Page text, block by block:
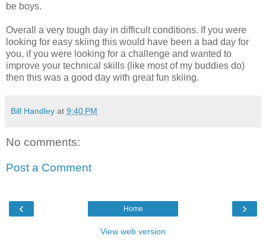
be boys.
Overall a very tough day in difficult conditions. If you were
looking for easy skiing this would have been a bad day for
you, if you were looking for a challenge and wanted to
improve your technical skills (like most of my buddies do)
then this was a good day with great fun skiing.
Bill Handley at 9:40 PM
No comments:
Post a Comment
‹ ›
Home
View web version